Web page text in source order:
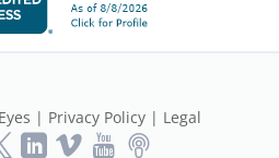
| Privacy Policy| Legal